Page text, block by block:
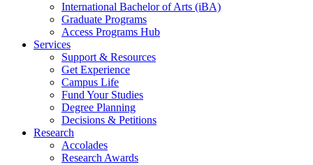
International Bachelor of Arts (iBA)
Graduate Programs
Access Programs Hub
Services
Support & Resources
Get Experience
Campus Life
Fund Your Studies
Degree Planning
Decisions & Petitions
Research
Accolades
Research Awards